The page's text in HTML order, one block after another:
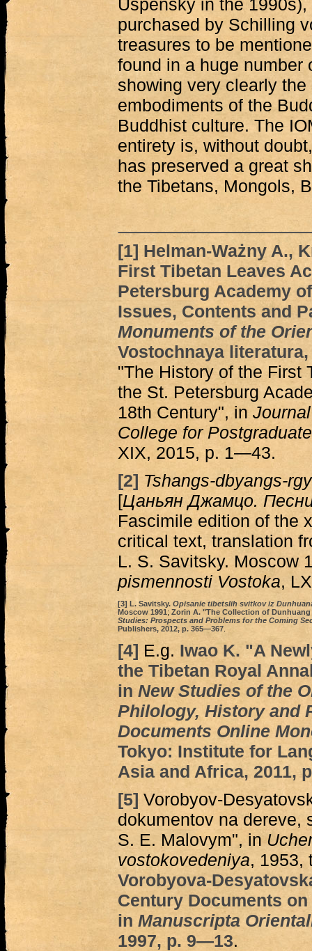
Uspensky in the
purchased by Schilling
treasures to be
found in a huge number
showing very clearly
embodiments of the
Buddhist culture. The
entirety is, without
has preserved a great
the Tibetans, Mongols,
[1] Helman-Ważny A.,
First Tibetan Leaves
Petersburg Academy
Issues, Contents and
Monuments of the
Vostochnaya
"The History of the First
the St. Petersburg
18th Century", in
College for
XIX, 2015, p. 1—43.
[2] Tshangs-dbyangs-
[Цаньян Джамцо.
Fascimile edition of the
critical text, translation
L. S. Savitsky. Moscow
pismennosti Vostoka,
[3] L. Savitsky. Opisanie tibetslih svitkov iz
Мoscow 1991; Zorin A. "The Collection of
Studies: Prospects and Problems for the Coming
Publishers, 2012, p. 365—367.
[4] E.g. Iwao K. "A
the Tibetan Royal
in New Studies of the
Philology, History and
Documents Online
Tokyo: Institute for
Asia and Africa, 2011,
[5] Vorobyov-
dokumentov na dereve,
S. E. Malovym", in
vostokovedeniya, 1953,
Vorobyova-
Century Documents
in Manuscripta
1997, p. 9―13.